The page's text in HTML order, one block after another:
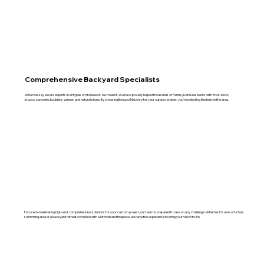
Comprehensive Backyard Specialists
When we say we are experts in all types of stonework, we mean it. We have proudly helped thousands of Pennsylvania residents with brick, block,
stucco, concrete, boulders, veneer, and natural stone. By choosing Bonucci Masonry for your outdoor project, you’re selecting the best in the area.
Focused on delivering high-end, comprehensive solutions for your custom project, our team is prepared to take on any challenge. Whether it’s a resort-style
swimming area or a backyard retreat complete with a kitchen and fireplace, we have the experience to bring your vision to life.